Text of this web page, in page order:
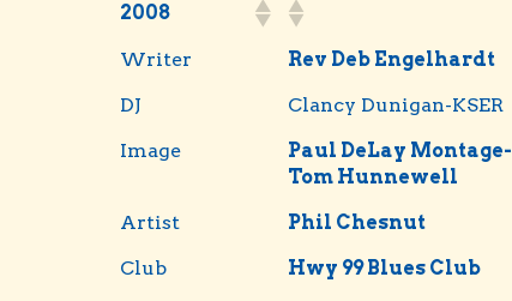
2008
Writer Rev Deb Engelhardt
DJ
Clancy Dunigan-KSER
Image
Paul DeLay Montage-
Tom Hunnewell
Artist
Phil Chesnut
Club
Hwy 99 Blues Club